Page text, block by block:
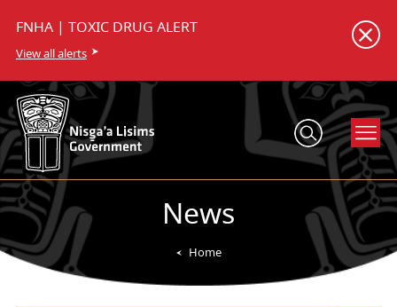
FNHA | TOXIC DRUG ALERT
View all alerts
News
Home